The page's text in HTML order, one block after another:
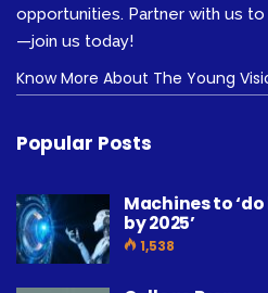
opportunities. Partner with us
—join us today!
Know More About The Young
Popular Posts
Machines to
by 2025’
1,538